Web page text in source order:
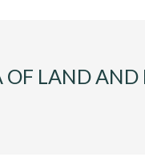
LAND AND